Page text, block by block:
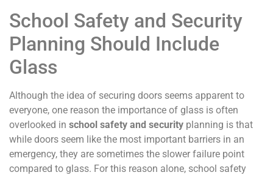
School Safety and Security
Planning Should Include
Glass
Although the idea of securing doors seems apparent to
everyone, one reason the importance of glass is often
overlooked in school safety and security planning is that
while doors seem like the most important barriers in an
emergency, they are sometimes the slower failure point
compared to glass. For this reason alone, school safety